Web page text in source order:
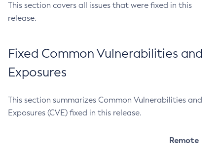
This section covers all issues that were fixed in this
release.
Fixed Common Vulnerabilities and
Exposures
This section summarizes Common Vulnerabilities and
Exposures (CVE) fixed in this release.
Remote